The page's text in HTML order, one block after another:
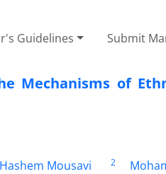
Guidelines Submit
Mechanisms of
Mousavi 2